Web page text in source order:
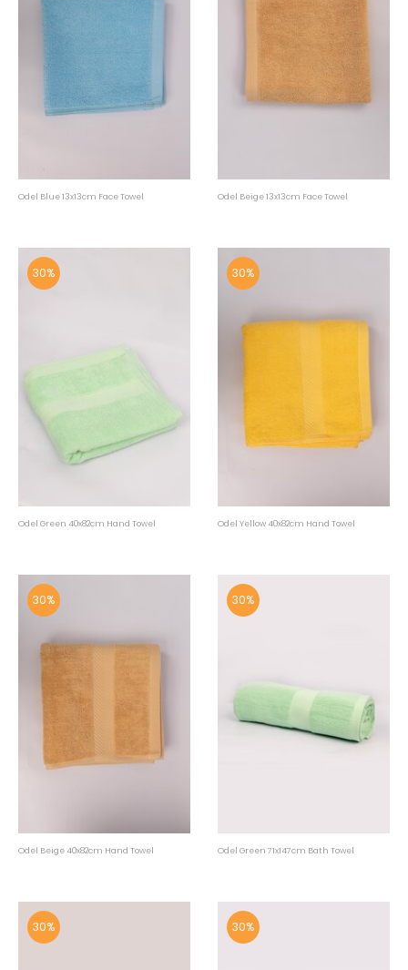
Odel Blue 13x13cm Face Towel Odel Beige 13x13cm Face Towel
30%
Odel Green 40x82cm Hand Towel
30%
Odel Yellow 40x82cm Hand Towel
30%
Odel Beige 40x82cm Hand Towel
30%
Odel Green 71x147cm Bath Towel
30% 30%